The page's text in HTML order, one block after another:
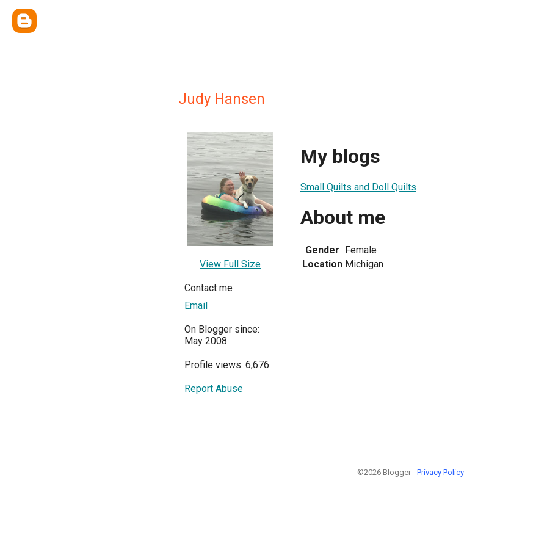
Judy Hansen
View Full Size
Contact me
Email
On Blogger since:
May 2008
Profile views: 6,676
Report Abuse
My blogs
Small Quilts and Doll Quilts
About me
Gender Female
Location Michigan
©2026 Blogger - Privacy Policy